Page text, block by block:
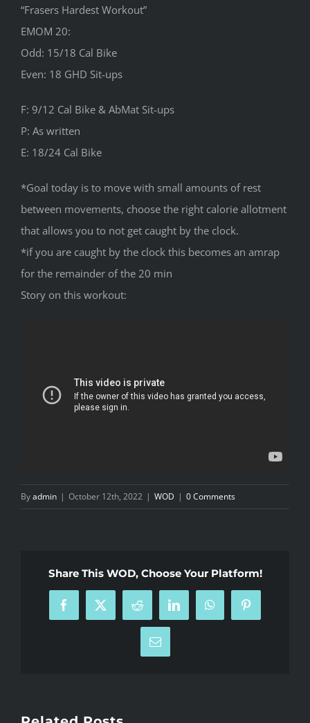
“Frasers Hardest Workout”
EMOM 20:
Odd: 15/18 Cal Bike
Even: 18 GHD Sit-ups
F: 9/12 Cal Bike & AbMat Sit-ups
P: As written
E: 18/24 Cal Bike
*Goal today is to move with small amounts of rest
between movements, choose the right calorie allotment
that allows you to not get caught by the clock.
*if you are caught by the clock this becomes an amrap
for the remainder of the 20 min
Story on this workout:
Byadmin | October 12th, 2022 | WOD | 0 Comments
Share This WOD, Choose Your Platform!
Facebook
X Reddit LinkedInWhatsAppPinterest
Email